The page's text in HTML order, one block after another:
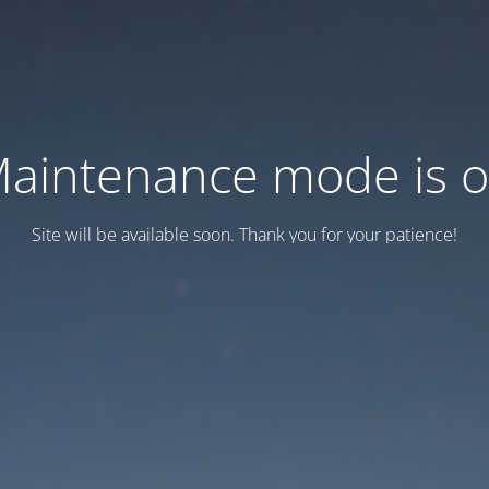
mode is
Site will be available soon. Thank you for your patience!